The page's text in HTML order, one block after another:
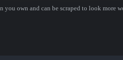
you own and can be scraped to look